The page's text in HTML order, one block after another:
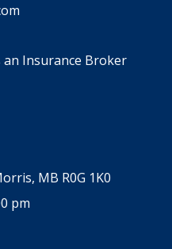
an Insurance Broker
MB R0G 1K0
pm